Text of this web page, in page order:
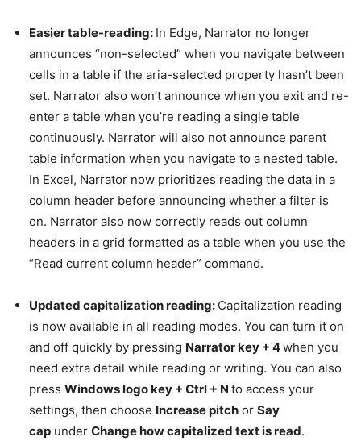
Easier table-reading: In Edge, Narrator no longer
announces “non-selected” when you navigate between
cells in a table if the aria-selected property hasn’t been
set. Narrator also won’t announce when you exit and re-
enter a table when you’re reading a single table
continuously. Narrator will also not announce parent
table information when you navigate to a nested table.
In Excel, Narrator now prioritizes reading the data in a
column header before announcing whether a filter is
on. Narrator also now correctly reads out column
headers in a grid formatted as a table when you use the
“Read current column header” command.
Updated capitalization reading: Capitalization reading
is now available in all reading modes. You can turn it on
and off quickly by pressing Narrator key + 4when you
need extra detail while reading or writing. You can also
press Windows logo key + Ctrl + N to access your
settings, then choose Increase pitch or Say
cap under Change how capitalized text is read.